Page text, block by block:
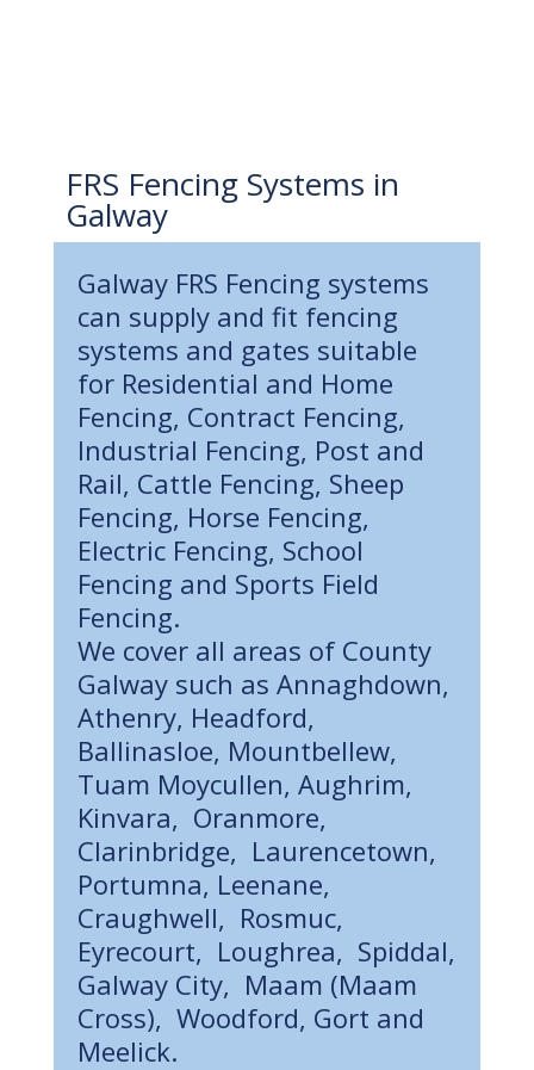
FRS Fencing Systems in
Galway
Galway FRS Fencing systems
can supply and fit fencing
systems and gates suitable
for Residential and Home
Fencing, Contract Fencing,
Industrial Fencing, Post and
Rail, Cattle Fencing, Sheep
Fencing, Horse Fencing,
Electric Fencing, School
Fencing and Sports Field
Fencing.
We cover all areas of County
Galway such as Annaghdown,
Athenry, Headford,
Ballinasloe, Mountbellew,
Tuam Moycullen, Aughrim,
Kinvara, Oranmore,
Clarinbridge, Laurencetown,
Portumna, Leenane,
Craughwell, Rosmuc,
Eyrecourt, Loughrea, Spiddal,
Galway City, Maam (Maam
Cross), Woodford, Gort and
Meelick.